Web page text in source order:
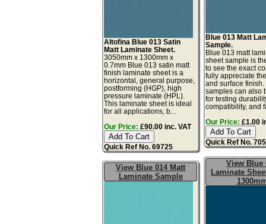
Altofina Blue 013 Satin
Matt Laminate Sheet.
3050mm x 1300mm x
0.7mm Blue 013 satin matt
finish laminate sheet is a
horizontal, general purpose,
postforming (HGP), high
pressure laminate (HPL).
This laminate sheet is ideal
for all applications, b...
Our Price: £90.00 inc. VAT
Quick Ref No. 69725
Blue 013 Matt
Sample.
Blue 013 matt
sheet sample is
to see the exact
fully appreciate
and surface
samples can also
for testing
compatibility, and
Our Price: £1.00
Quick Ref No.
View Blue 014 Matt
Laminate Sample
View Blue
Laminate